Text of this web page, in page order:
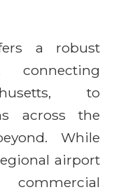
a robust
to
across the
While
airport